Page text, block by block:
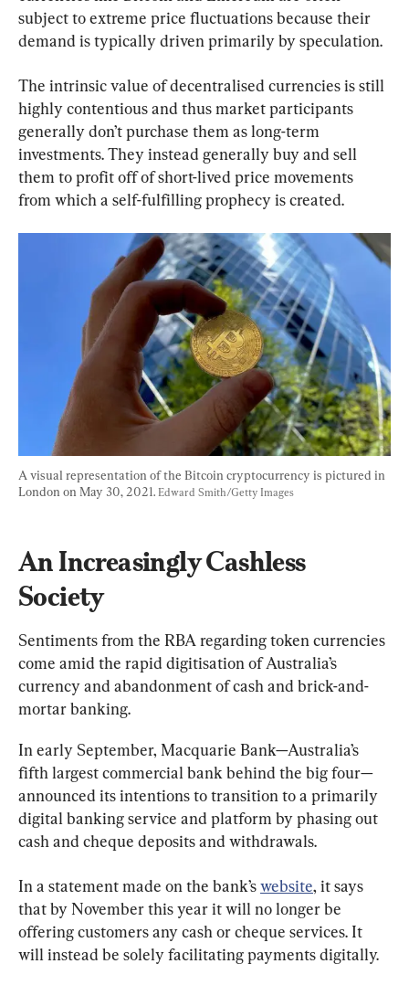
subject to extreme price fluctuations because their
demand is typically driven primarily by speculation.
The intrinsic value of decentralised currencies is still
highly contentious and thus market participants
generally don’t purchase them as long-term
investments. They instead generally buy and sell
them to profit off of short-lived price movements
from which a self-fulfilling prophecy is created.
A visual representation of the Bitcoin cryptocurrency is pictured in
London on May 30, 2021. Edward Smith/Getty Images
An Increasingly Cashless
Society
Sentiments from the RBA regarding token currencies
come amid the rapid digitisation of Australia’s
currency and abandonment of cash and brick-and-
mortar banking.
In early September, Macquarie Bank—Australia’s
fifth largest commercial bank behind the big four—
announced its intentions to transition to a primarily
digital banking service and platform by phasing out
cash and cheque deposits and withdrawals.
In a statement made on the bank’s website, it says
that by November this year it will no longer be
offering customers any cash or cheque services. It
will instead be solely facilitating payments digitally.